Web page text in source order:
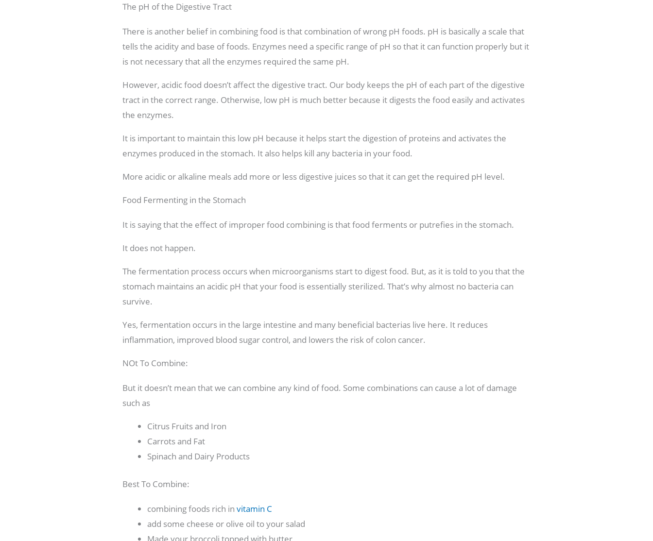
The pH of the Digestive Tract
There is another belief in combining food is that combination of wrong pH foods. pH is basically a scale that
tells the acidity and base of foods. Enzymes need a specific range of pH so that it can function properly but it
is not necessary that all the enzymes required the same pH.
However, acidic food doesn’t affect the digestive tract. Our body keeps the pH of each part of the digestive
tract in the correct range. Otherwise, low pH is much better because it digests the food easily and activates
the enzymes.
It is important to maintain this low pH because it helps start the digestion of proteins and activates the
enzymes produced in the stomach. It also helps kill any bacteria in your food.
More acidic or alkaline meals add more or less digestive juices so that it can get the required pH level.
Food Fermenting in the Stomach
It is saying that the effect of improper food combining is that food ferments or putrefies in the stomach.
It does not happen.
The fermentation process occurs when microorganisms start to digest food. But, as it is told to you that the
stomach maintains an acidic pH that your food is essentially sterilized. That’s why almost no bacteria can
survive.
Yes, fermentation occurs in the large intestine and many beneficial bacterias live here. It reduces
inflammation, improved blood sugar control, and lowers the risk of colon cancer.
NOt To Combine:
But it doesn’t mean that we can combine any kind of food. Some combinations can cause a lot of damage
such as
Citrus Fruits and Iron
Carrots and Fat
Spinach and Dairy Products
Best To Combine:
combining foods rich in vitamin C
add some cheese or olive oil to your salad